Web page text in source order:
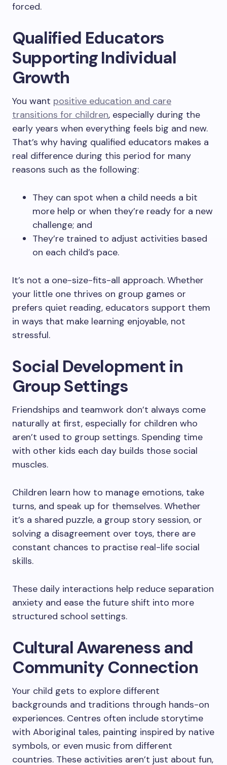
forced.
Qualified Educators
Supporting Individual
Growth
You want positive education and care
transitions for children, especially during the
early years when everything feels big and new.
That’s why having qualified educators makes a
real difference during this period for many
reasons such as the following:
They can spot when a child needs a bit
more help or when they’re ready for a new
challenge; and
They’re trained to adjust activities based
on each child’s pace.
It’s not a one-size-fits-all approach. Whether
your little one thrives on group games or
prefers quiet reading, educators support them
in ways that make learning enjoyable, not
stressful.
Social Development in
Group Settings
Friendships and teamwork don’t always come
naturally at first, especially for children who
aren’t used to group settings. Spending time
with other kids each day builds those social
muscles.
Children learn how to manage emotions, take
turns, and speak up for themselves. Whether
it’s a shared puzzle, a group story session, or
solving a disagreement over toys, there are
constant chances to practise real-life social
skills.
These daily interactions help reduce separation
anxiety and ease the future shift into more
structured school settings.
Cultural Awareness and
Community Connection
Your child gets to explore different
backgrounds and traditions through hands-on
experiences. Centres often include storytime
with Aboriginal tales, painting inspired by native
symbols, or even music from different
countries. These activities aren’t just about fun,